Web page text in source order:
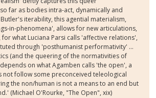
far as bodies intra-act, dynamically and
Butler's iterability, this agential materialism,
in-phenomena', allows for new articulations,
what Luciana Parsi calls 'affective relations',
through 'posthumanist performativity' ...
(and the queering of the normativities of
on what Agamben calls 'the open', a
not follow some preconceived teleological
the non/human is not a means to an end but
(Michael O'Rourke, "The Open", xix)